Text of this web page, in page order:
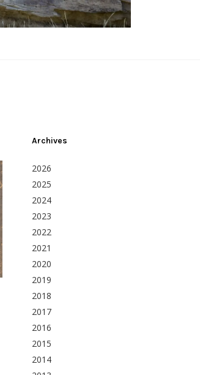
Archives
2026
2025
2024
2023
2022
2021
2020
2019
2018
2017
2016
2015
2014